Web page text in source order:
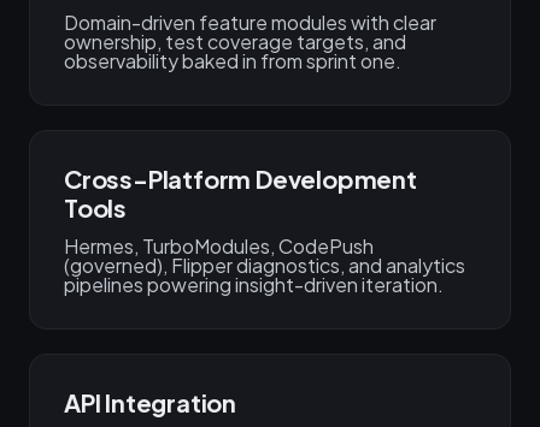
Domain-driven feature modules with clear
ownership, test coverage targets, and
observability baked in from sprint one.
Cross-Platform Development
Tools
Hermes, TurboModules, CodePush
(governed), Flipper diagnostics, and analytics
pipelines powering insight-driven iteration.
API Integration